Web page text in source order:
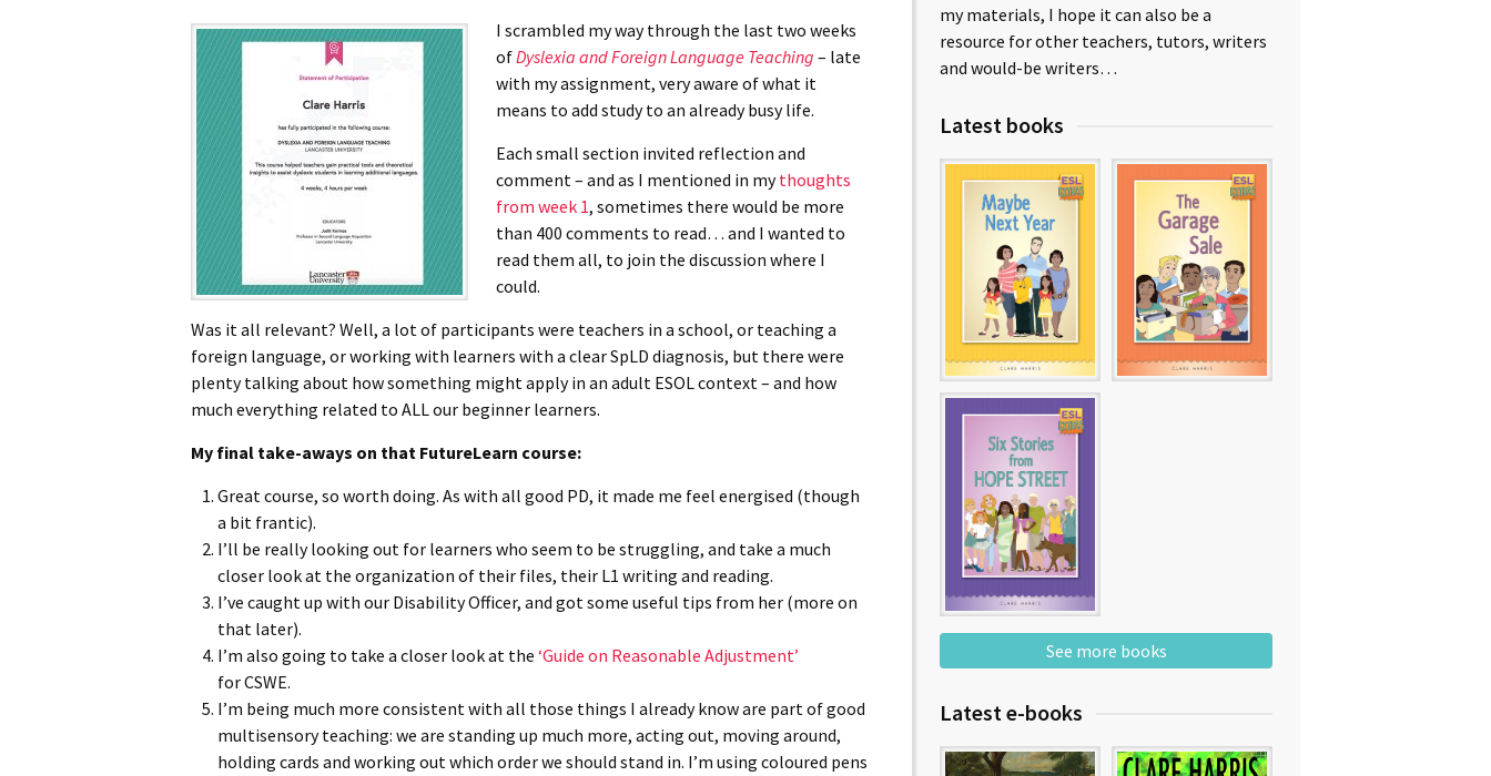
I scrambled my way through the last two weeks
ofDyslexia and Foreign Language Teaching – late
with my assignment, very aware of what it
means to add study to an already busy life.
Each small section invited reflection and
comment – and as I mentioned in mythoughts
from week 1, sometimes there would be more
than 400 comments to read… and I wanted to
read them all, to join the discussion where I
could.
Was it all relevant? Well, a lot of participants were teachers in a school, or teaching a
foreign language, or working with learners with a clear SpLD diagnosis, but there were
plenty talking about how something might apply in an adult ESOL context – and how
much everything related to ALL our beginner learners.
My final take-aways on that FutureLearn course:
Great course, so worth doing. As with all good PD, it made me feel energised (though
a bit frantic).
I’ll be really looking out for learners who seem to be struggling, and take a much
closer look at the organization of their files, their L1 writing and reading.
I’ve caught up with our Disability Officer, and got some useful tips from her (more on
that later).
I’m also going to take a closer look at the ‘Guide on Reasonable Adjustment’
for CSWE.
I’m being much more consistent with all those things I already know are part of good
multisensory teaching: we are standing up much more, acting out, moving around,
holding cards and working out which order we should stand in. I’m using coloured pens
my materials, I hope it can also be a
resource for other teachers, tutors, writers
and would-be writers…
Latest books
See more books
Latest e-books